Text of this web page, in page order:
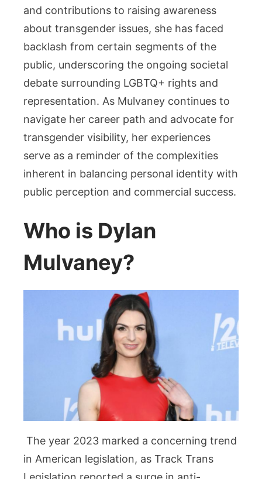
and contributions to raising awareness
about transgender issues, she has faced
backlash from certain segments of the
public, underscoring the ongoing societal
debate surrounding LGBTQ+ rights and
representation. As Mulvaney continues to
navigate her career path and advocate for
transgender visibility, her experiences
serve as a reminder of the complexities
inherent in balancing personal identity with
public perception and commercial success.
Who is Dylan
Mulvaney?
The year 2023 marked a concerning trend
in American legislation, as Track Trans